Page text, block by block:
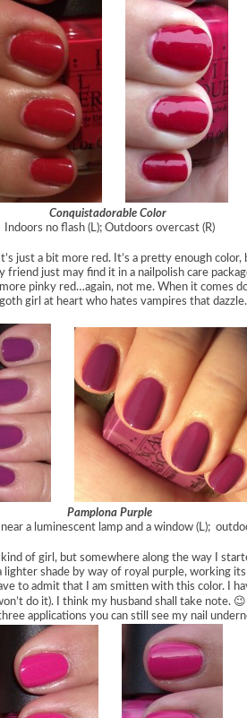
Conquistadorable Color
Indoors no flash (L); Outdoors overcast (R)
just a bit more red. It’s a pretty enough
friend just may find it in a nailpolish care
pinky red…again, not me. When it comes
girl at heart who hates vampires that
Pamplona Purple
a luminescent lamp and a window (L);
kind of girl, but somewhere along the way I
shade by way of royal purple, working
to admit that I am smitten with this color. I
do it). I think my husband shall take note.
applications you can still see my nail